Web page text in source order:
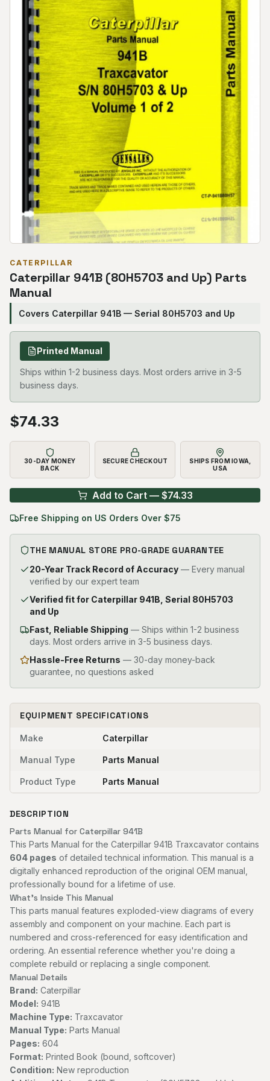
CATERPILLAR
Caterpillar 941B (80H5703 and Up) Parts
Manual
Covers Caterpillar 941B — Serial 80H5703 and Up
Printed Manual
Ships within 1-2 business days. Most orders arrive in 3-5
business days.
$74.33
30-DAY MONEY
BACK
SECURE CHECKOUT
SHIPS FROM IOWA,
USA
Add to Cart — $74.33
Free Shipping on US Orders Over $75
THE MANUAL STORE PRO-GRADE GUARANTEE
20-Year Track Record of Accuracy — Every manual
verified by our expert team
Verified fit for Caterpillar 941B, Serial 80H5703
and Up
Fast, Reliable Shipping — Ships within 1-2 business
days. Most orders arrive in 3-5 business days.
Hassle-Free Returns — 30-day money-back
guarantee, no questions asked
EQUIPMENT SPECIFICATIONS
Make Caterpillar
Manual Type Parts Manual
Product Type Parts Manual
DESCRIPTION
Parts Manual for Caterpillar 941B
This Parts Manual for the Caterpillar 941B Traxcavator contains
604 pages of detailed technical information. This manual is a
digitally enhanced reproduction of the original OEM manual,
professionally bound for a lifetime of use.
What's Inside This Manual
This parts manual features exploded-view diagrams of every
assembly and component on your machine. Each part is
numbered and cross-referenced for easy identification and
ordering. An essential reference whether you're doing a
complete rebuild or replacing a single component.
Manual Details
Brand: Caterpillar
Model: 941B
Machine Type: Traxcavator
Manual Type: Parts Manual
Pages: 604
Format: Printed Book (bound, softcover)
Condition: New reproduction